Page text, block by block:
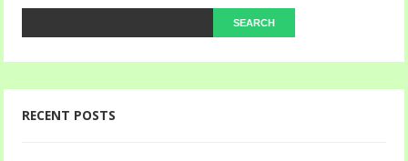
RECENT POSTS